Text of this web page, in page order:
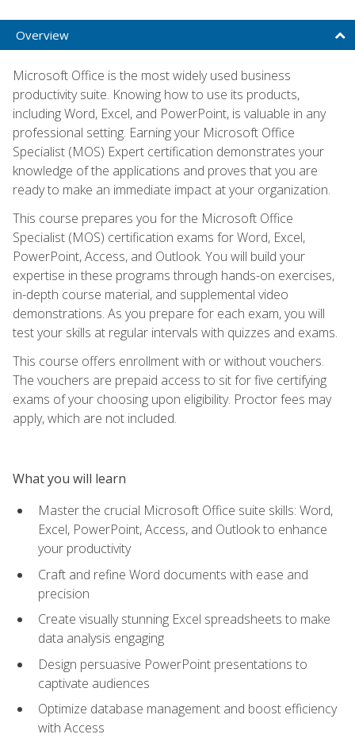
Overview
Microsoft Office is the most widely used business
productivity suite. Knowing how to use its products,
including Word, Excel, and PowerPoint, is valuable in any
professional setting. Earning your Microsoft Office
Specialist (MOS) Expert certification demonstrates your
knowledge of the applications and proves that you are
ready to make an immediate impact at your organization.
This course prepares you for the Microsoft Office
Specialist (MOS) certification exams for Word, Excel,
PowerPoint, Access, and Outlook. You will build your
expertise in these programs through hands-on exercises,
in-depth course material, and supplemental video
demonstrations. As you prepare for each exam, you will
test your skills at regular intervals with quizzes and exams.
This course offers enrollment with or without vouchers.
The vouchers are prepaid access to sit for five certifying
exams of your choosing upon eligibility. Proctor fees may
apply, which are not included.
What you will learn
Master the crucial Microsoft Office suite skills: Word,
Excel, PowerPoint, Access, and Outlook to enhance
your productivity
Craft and refine Word documents with ease and
precision
Create visually stunning Excel spreadsheets to make
data analysis engaging
Design persuasive PowerPoint presentations to
captivate audiences
Optimize database management and boost efficiency
with Access